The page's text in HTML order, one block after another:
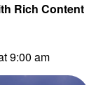
Rich Content
9:00 am